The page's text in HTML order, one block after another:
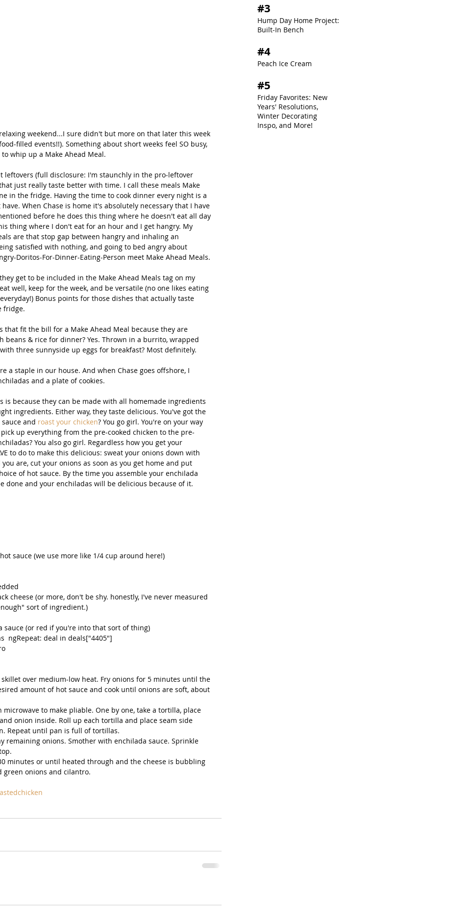
weekend...I sure didn't but more on that later this week
filled events!!). Something about short weeks feel SO busy,
whip up a Make Ahead Meal.
leftovers (full disclosure: I'm staunchly in the pro-leftover
just really taste better with time. I call these meals Make
in the fridge. Having the time to cook dinner every night is a
When Chase is home it's absolutely necessary that I have
before he does this thing where he doesn't eat all day
thing where I don't eat for an hour and I get hangry. My
are that stop gap between hangry and inhaling an
satisfied with nothing, and going to bed angry about
Doritos-For-Dinner-Eating-Person meet Make Ahead Meals.
get to be included in the Make Ahead Meals tag on my
well, keep for the week, and be versatile (no one likes eating
Bonus points for those dishes that actually taste
fridge.
that fit the bill for a Make Ahead Meal because they are
beans & rice for dinner? Yes. Thrown in a burrito, wrapped
three sunnyside up eggs for breakfast? Most definitely.
a staple in our house. And when Chase goes offshore, I
and a plate of cookies.
is because they can be made with all homemade ingredients
ingredients. Either way, they taste delicious. You've got the
and roast your chicken? You go girl. You're on your way
up everything from the pre-cooked chicken to the pre-
You also go girl. Regardless how you get your
to do to make this delicious: sweat your onions down with
are, cut your onions as soon as you get home and put
of hot sauce. By the time you assemble your enchilada
done and your enchiladas will be delicious because of it.
sauce (we use more like 1/4 cup around here!)
cheese (or more, don't be shy. honestly, I've never measured
sort of ingredient.)
sauce (or red if you're into that sort of thing)
ngRepeat: deal in deals["4405"]
over medium-low heat. Fry onions for 5 minutes until the
amount of hot sauce and cook until onions are soft, about
to make pliable. One by one, take a tortilla, place
onion inside. Roll up each tortilla and place seam side
Repeat until pan is full of tortillas.
remaining onions. Smother with enchilada sauce. Sprinkle
minutes or until heated through and the cheese is bubbling
green onions and cilantro.
#3
Hump Day Home Project:
Built-In Bench
#4
Peach Ice Cream
#5
Friday Favorites: New
Years' Resolutions,
Winter Decorating
Inspo, and More!